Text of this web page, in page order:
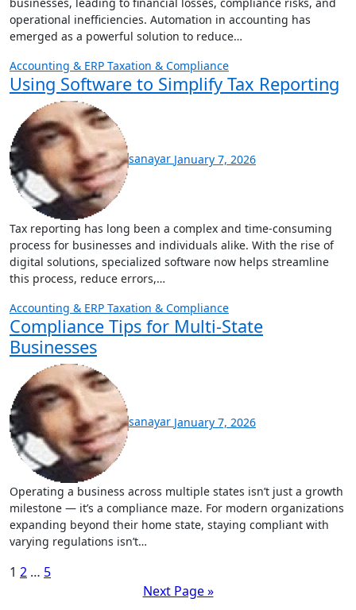
operational inefficiencies. Automation in accounting has
emerged as a powerful solution to reduce…
Accounting & ERP Taxation & Compliance
Using Software to Simplify Tax Reporting
sanayar January 7, 2026
Tax reporting has long been a complex and time-consuming
process for businesses and individuals alike. With the rise of
digital solutions, specialized software now helps streamline
this process, reduce errors,…
Accounting & ERP Taxation & Compliance
Compliance Tips for Multi-State
Businesses
sanayar January 7, 2026
Operating a business across multiple states isn’t just a growth
milestone — it’s a compliance maze. For modern organizations
expanding beyond their home state, staying compliant with
varying regulations isn’t…
Posts
1 2 … 5
Next Page »